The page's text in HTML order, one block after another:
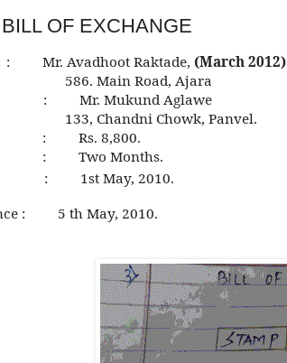
OF EXCHANGE
Avadhoot Raktade, (March 2012)
Road, Ajara
Mukund Aglawe
Chowk, Panvel.
Rs. 8,800.
Months.
: 1st May, 2010.
: 5 th May, 2010.